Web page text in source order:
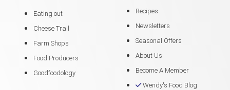
Eating out
Cheese Trail
Farm Shops
Food Producers
Goodfoodology
Recipes
Newsletters
Seasonal Offers
About Us
Become A Member
Wendy's Food Blog